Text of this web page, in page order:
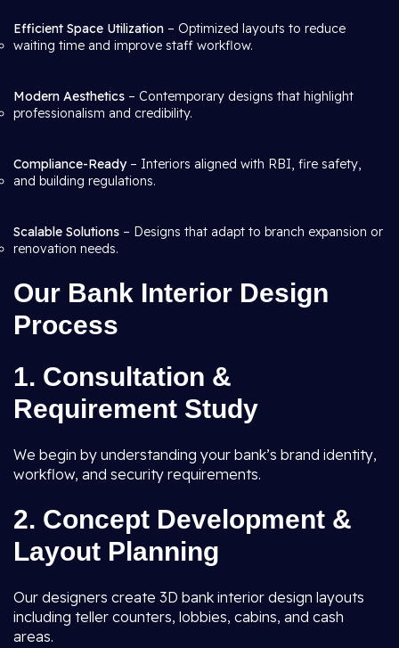
Efficient Space Utilization – Optimized layouts to reduce
waiting time and improve staff workflow.
Modern Aesthetics – Contemporary designs that highlight
professionalism and credibility.
Compliance-Ready– Interiors aligned with RBI, fire safety,
and building regulations.
Scalable Solutions – Designs that adapt to branch expansion or
renovation needs.
Our Bank Interior Design
Process
1. Consultation &
Requirement Study
We begin by understanding your bank’s brand identity,
workflow, and security requirements.
2. Concept Development &
Layout Planning
Our designers create 3D bank interior design layouts
including teller counters, lobbies, cabins, and cash
areas.